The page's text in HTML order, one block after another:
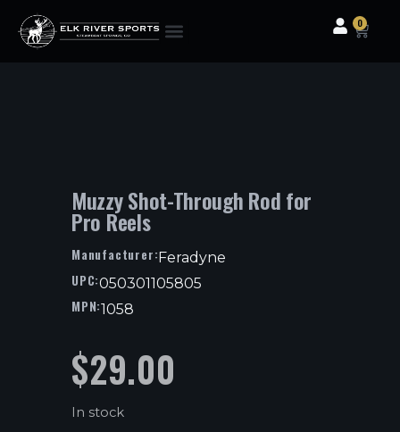
0
Muzzy Shot-Through Rod for
Pro Reels
Manufacturer:Feradyne
UPC:050301105805
MPN:1058
$29.00
In stock